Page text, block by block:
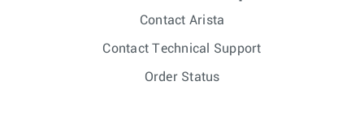
Contact Arista
Contact Technical Support
Order Status